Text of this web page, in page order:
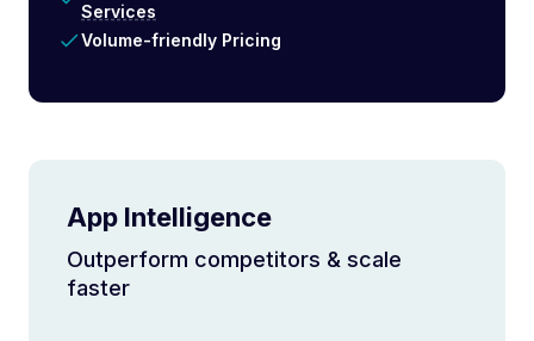
Services
Volume-friendly Pricing
App Intelligence
Outperform competitors & scale
faster